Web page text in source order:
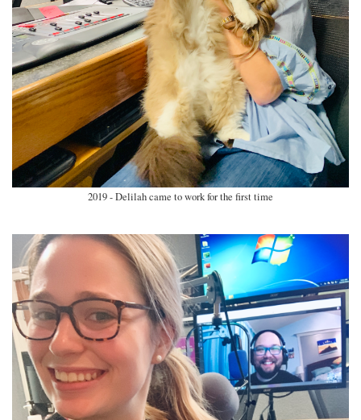
2019 - Delilah came to work for the first time